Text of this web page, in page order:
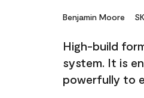
Benjamin Moore
High-build
system. It is
powerfully to